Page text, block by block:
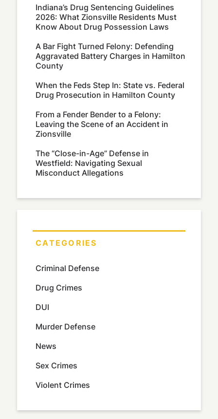
Indiana’s Drug Sentencing Guidelines
2026: What Zionsville Residents Must
Know About Drug Possession Laws
A Bar Fight Turned Felony: Defending
Aggravated Battery Charges in Hamilton
County
When the Feds Step In: State vs. Federal
Drug Prosecution in Hamilton County
From a Fender Bender to a Felony:
Leaving the Scene of an Accident in
Zionsville
The “Close-in-Age” Defense in
Westfield: Navigating Sexual
Misconduct Allegations
CATEGORIES
Criminal Defense
Drug Crimes
DUI
Murder Defense
News
Sex Crimes
Violent Crimes